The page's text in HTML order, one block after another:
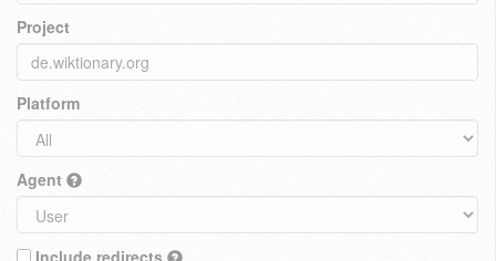
Project
Platform
Agent
Include redirects